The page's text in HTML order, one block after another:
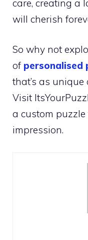
care, creating a
will cherish
So why not
of personalised
that’s as
Visit
a custom
impression.